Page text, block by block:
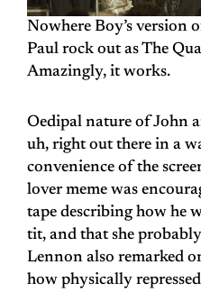
Nowhere Boy’s version
Paul rock out as The
Amazingly, it works.
Oedipal nature of John
uh, right out there in a
convenience of the
lover meme was
tape describing how he
tit, and that she
Lennon also remarked
how physically